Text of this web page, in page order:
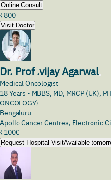
Online Consult
₹800
Visit Doctor
Dr. Prof .vijay Agarwal
Medical Oncologist
18Years • MBBS, MD, MRCP (UK),
ONCOLOGY)
Bengaluru
Apollo Cancer Centres, Electronic
₹1000
Request Hospital VisitAvailable